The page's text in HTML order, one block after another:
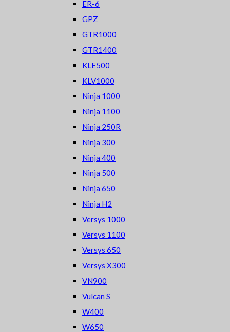
ER-6
GPZ
GTR1000
GTR1400
KLE500
KLV1000
Ninja 1000
Ninja 1100
Ninja 250R
Ninja 300
Ninja 400
Ninja 500
Ninja 650
Ninja H2
Versys 1000
Versys 1100
Versys 650
Versys X300
VN900
Vulcan S
W400
W650